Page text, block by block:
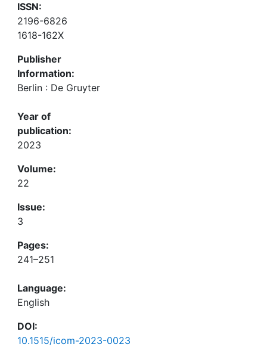
ISSN:
2196-6826
1618-162X
Publisher
Information:
Berlin : De Gruyter
Year of
publication:
2023
Volume:
22
Issue:
3
Pages:
241–251
Language:
English
DOI:
10.1515/icom-2023-0023